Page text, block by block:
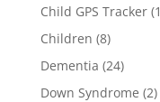
Child GPS Tracker
Children (8)
Dementia (24)
Down Syndrome (2)